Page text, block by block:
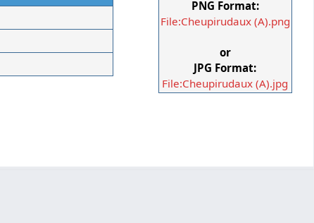
PNG Format:
File:Cheupirudaux (A).png
or
JPG Format:
File:Cheupirudaux (A).jpg